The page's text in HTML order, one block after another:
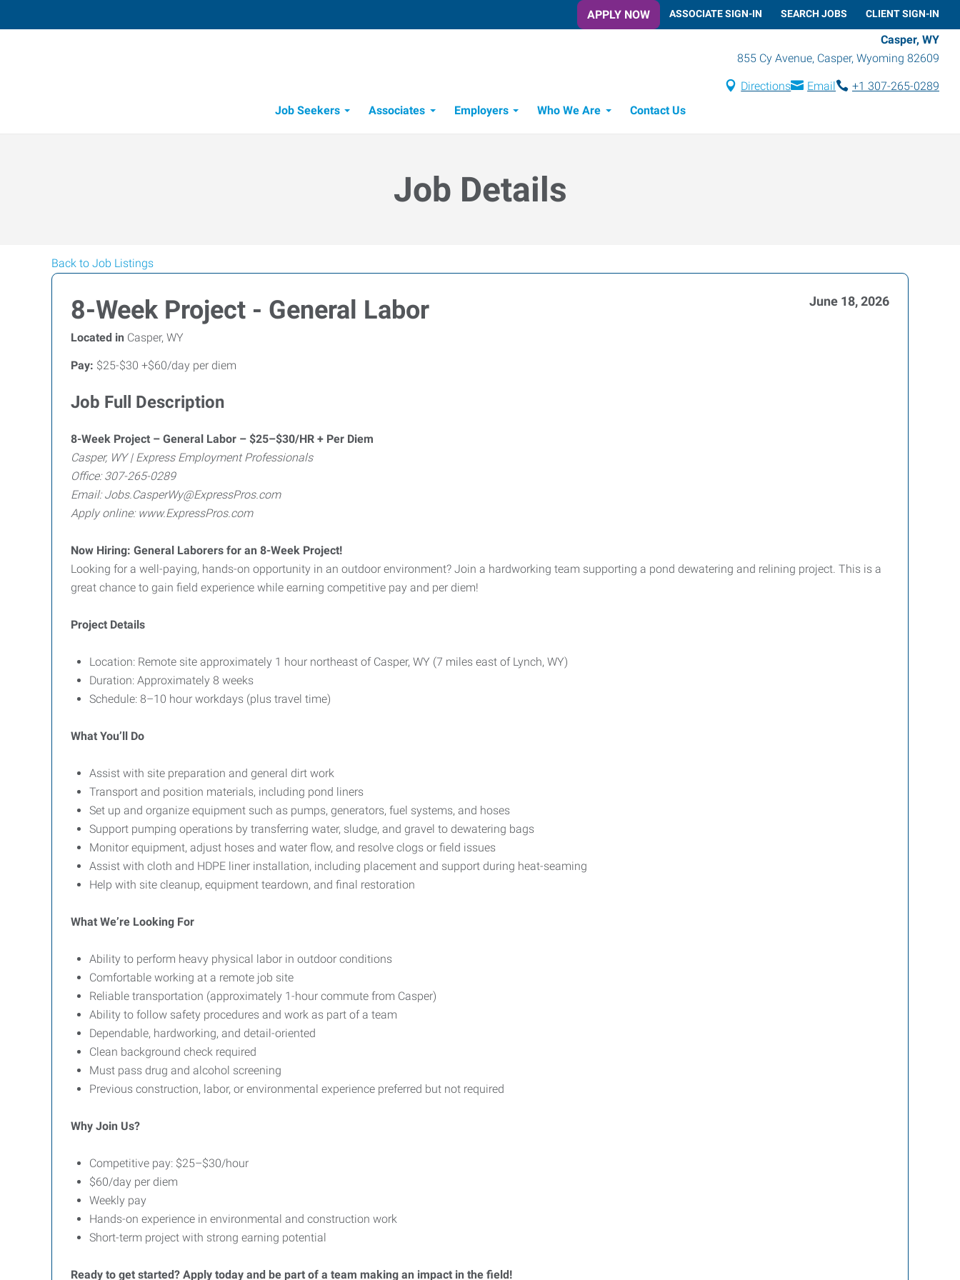
APPLY NOW ASSOCIATE SIGN-IN SEARCH JOBS CLIENT SIGN-IN
Casper, WY
855 Cy Avenue, Casper, Wyoming 82609
Directions Email
+1 307-265-0289
Job Seekers
Associates Employers Who We Are Contact Us
Job Details
Back to Job Listings
8-Week Project - General Labor June 18, 2026
Located in Casper, WY
Pay: $25-$30 +$60/day per diem
Job Full Description
8-Week Project – General Labor – $25–$30/HR + Per Diem
Casper, WY | Express Employment Professionals
Office: 307-265-0289
Email: Jobs.CasperWy@ExpressPros.com
Apply online: www.ExpressPros.com
Now Hiring: General Laborers for an 8-Week Project!
Looking for a well-paying, hands-on opportunity in an outdoor environment? Join a hardworking team supporting a pond dewatering and relining project. This is a
great chance to gain field experience while earning competitive pay and per diem!
Project Details
Location: Remote site approximately 1 hour northeast of Casper, WY (7 miles east of Lynch, WY)
Duration: Approximately 8 weeks
Schedule: 8–10 hour workdays (plus travel time)
What You’ll Do
Assist with site preparation and general dirt work
Transport and position materials, including pond liners
Set up and organize equipment such as pumps, generators, fuel systems, and hoses
Support pumping operations by transferring water, sludge, and gravel to dewatering bags
Monitor equipment, adjust hoses and water flow, and resolve clogs or field issues
Assist with cloth and HDPE liner installation, including placement and support during heat-seaming
Help with site cleanup, equipment teardown, and final restoration
What We’re Looking For
Ability to perform heavy physical labor in outdoor conditions
Comfortable working at a remote job site
Reliable transportation (approximately 1-hour commute from Casper)
Ability to follow safety procedures and work as part of a team
Dependable, hardworking, and detail-oriented
Clean background check required
Must pass drug and alcohol screening
Previous construction, labor, or environmental experience preferred but not required
Why Join Us?
Competitive pay: $25–$30/hour
$60/day per diem
Weekly pay
Hands-on experience in environmental and construction work
Short-term project with strong earning potential
Ready to get started? Apply today and be part of a team making an impact in the field!